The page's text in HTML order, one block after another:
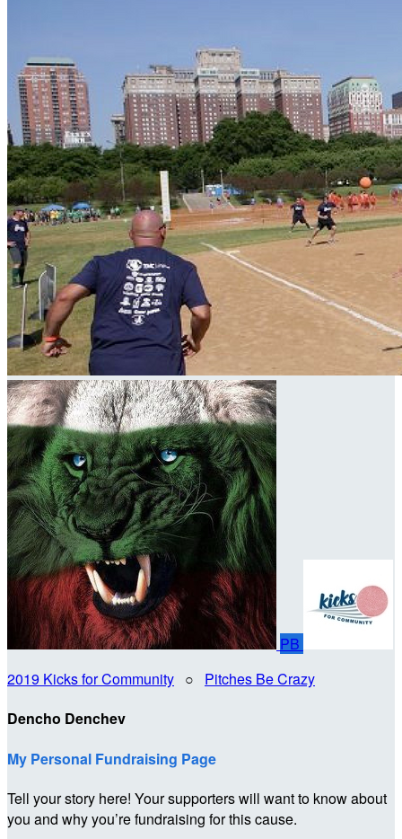
PB
2019 Kicks for Community ○ Pitches Be Crazy
Dencho Denchev
My Personal Fundraising Page
Tell your story here! Your supporters will want to know about
you and why you’re fundraising for this cause.